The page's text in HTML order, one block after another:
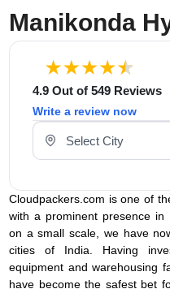
Manikonda
4.9 Out of 549 Reviews
Write a review now
Select Your City
Cloudpackers.com is one of
with a prominent presence in
on a small scale, we have
cities of India. Having
equipment and warehousing
have become the safest bet